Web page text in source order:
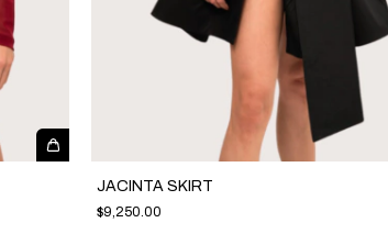
JACINTA SKIRT
$9,250.00